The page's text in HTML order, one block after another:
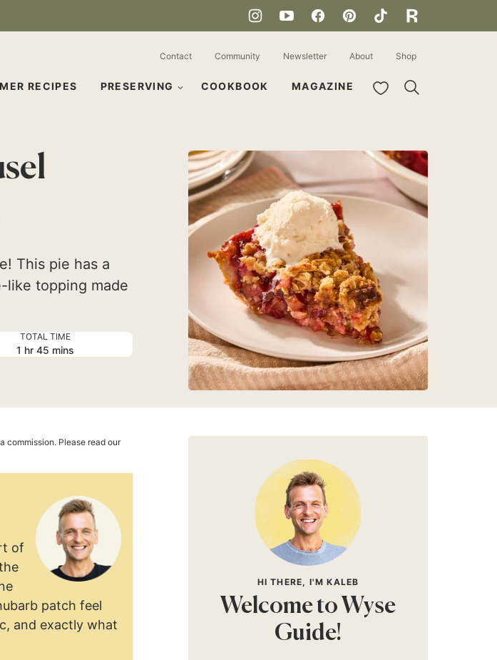
RECIPES PRESERVING COOKBOOK MAGAZINE My Favorites
Contact Community Newsletter About Shop
This pie has a
like topping made
TOTAL TIME
1 hour
hr 45 minutes
mins
commission. Please read our
of
patch feel
and exactly what
HI THERE, I'M KALEB
Welcome to Wyse
Guide!